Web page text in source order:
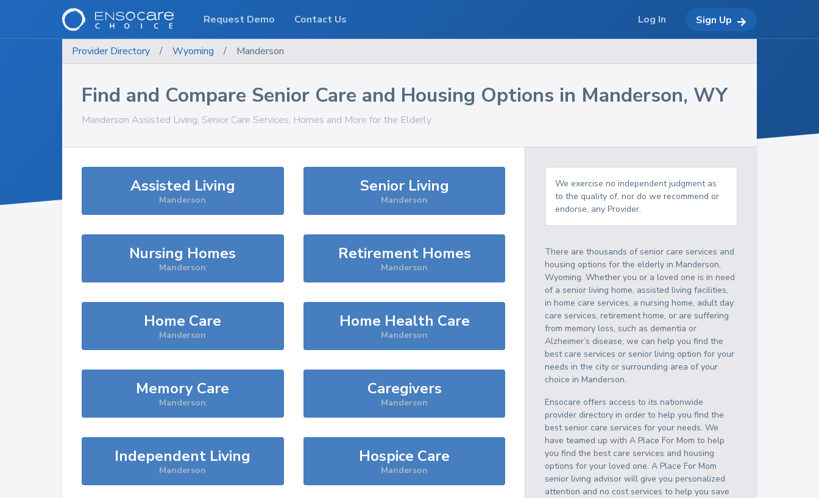
Provider Directory / Wyoming / Manderson
Find and Compare Senior Care and Housing Options in Manderson, WY
Manderson Assisted Living, Senior Care Services, Homes and More for the Elderly
Assisted Living
Manderson
Senior Living
Manderson
Nursing Homes
Manderson
Retirement Homes
Manderson
Home Care
Manderson
Home Health Care
Manderson
Memory Care
Manderson
Caregivers
Manderson
Independent Living
Manderson
Hospice Care
Manderson
We exercise no independent judgment as
to the quality of, nor do we recommend or
endorse, any Provider.
There are thousands of senior care services and
housing options for the elderly inManderson,
Wyoming. Whether you or a loved one is in need
of a senior living home, assisted living facilities,
in home care services, a nursing home, adult day
care services, retirement home, or are suffering
from memory loss, such as dementia or
Alzheimer’s disease, we can help you find the
best care services or senior living option for your
needs in the city or surrounding area of your
choice inManderson.
Ensocare offers access to its nationwide
provider directory in order to help you find the
best senior care services for your needs. We
have teamed up with A Place For Mom to help
you find the best care services and housing
options for your loved one. A Place For Mom
senior living advisor will give you personalized
attention and no cost services to help you save
Request Demo Contact Us Log In Sign Up